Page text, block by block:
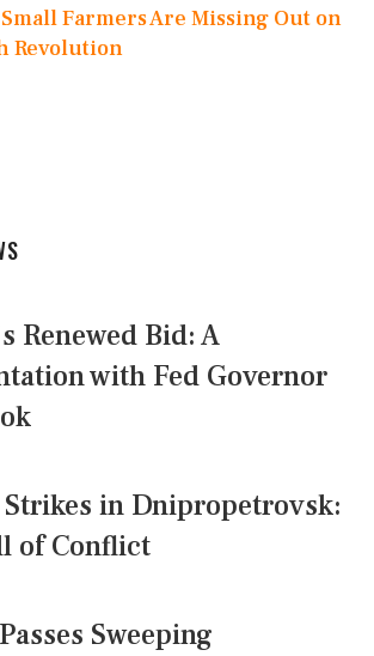
Farmers Are Missing Out on
Revolution
Renewed Bid: A
with Fed Governor
in Dnipropetrovsk:
of Conflict
Sweeping